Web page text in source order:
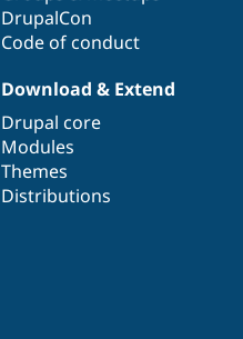
DrupalCon
Code of conduct
Download & Extend
Drupal core
Modules
Themes
Distributions